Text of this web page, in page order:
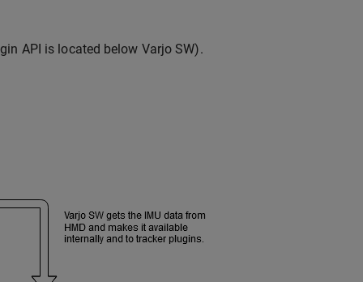
API is located below Varjo SW).